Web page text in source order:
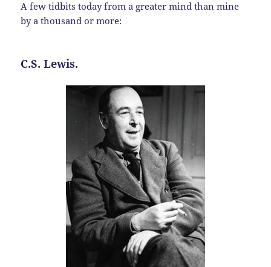
A few tidbits today from a greater mind than mine
by a thousand or more:
C.S. Lewis.